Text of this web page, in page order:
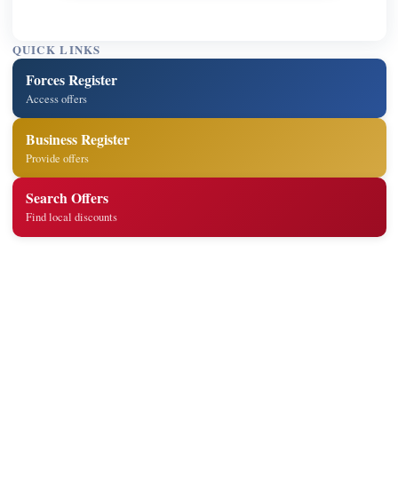
QUICK LINKS
Forces Register
Access offers
Business Register
Provide offers
Search Offers
Find local discounts